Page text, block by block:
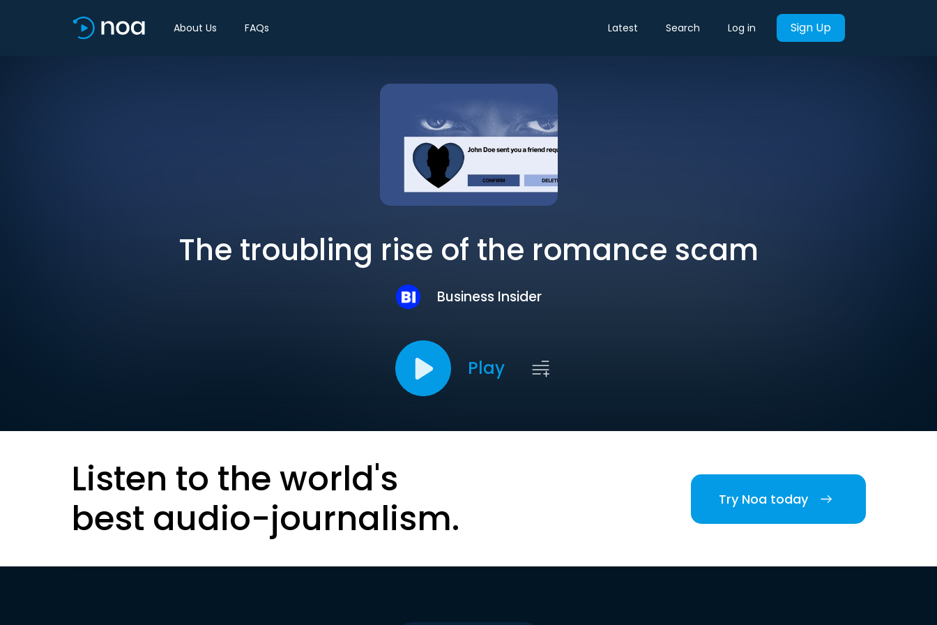
About Us FAQs Latest Search Log in Sign Up
The troubling rise of the romance scam
Business Insider
Play
Listen to the world's
best audio-journalism.
Try Noa today